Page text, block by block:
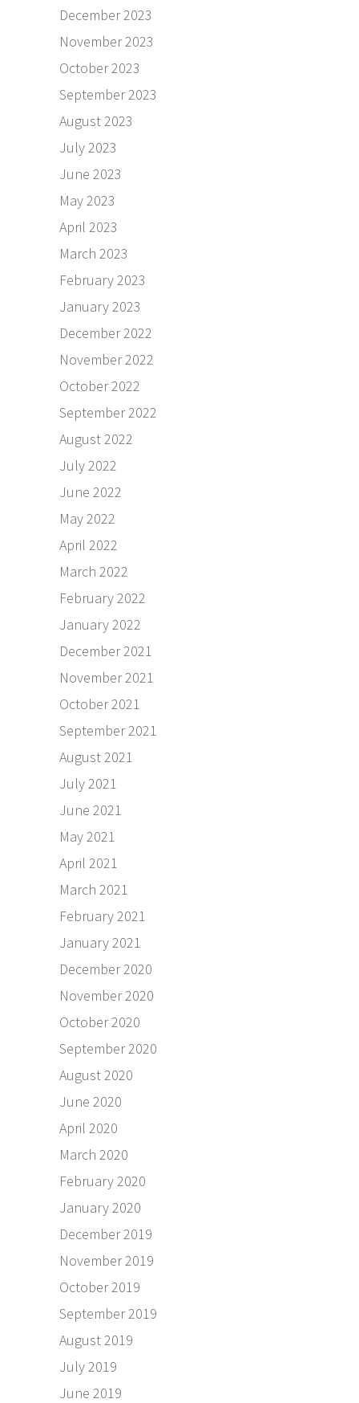
December 2023
November 2023
October 2023
September 2023
August 2023
July 2023
June 2023
May 2023
April 2023
March 2023
February 2023
January 2023
December 2022
November 2022
October 2022
September 2022
August 2022
July 2022
June 2022
May 2022
April 2022
March 2022
February 2022
January 2022
December 2021
November 2021
October 2021
September 2021
August 2021
July 2021
June 2021
May 2021
April 2021
March 2021
February 2021
January 2021
December 2020
November 2020
October 2020
September 2020
August 2020
June 2020
April 2020
March 2020
February 2020
January 2020
December 2019
November 2019
October 2019
September 2019
August 2019
July 2019
June 2019